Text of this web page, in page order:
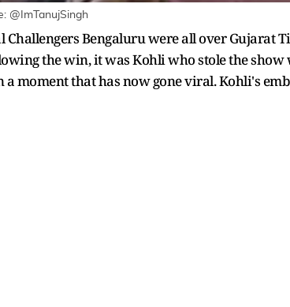
@ImTanujSingh
Challengers Bengaluru were all over Gujarat
the win, it was Kohli who stole the
moment that has now gone viral. Kohli's